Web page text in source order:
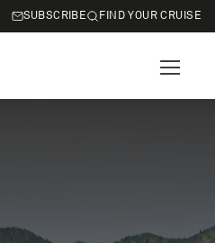
SUBSCRIBE FIND YOUR CRUISE